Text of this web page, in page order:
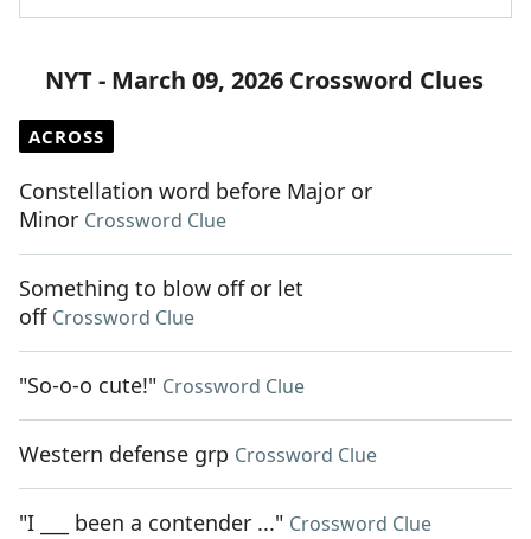
NYT - March 09, 2026 Crossword Clues
ACROSS
Constellation word before Major or
Minor Crossword Clue
Something to blow off or let
off Crossword Clue
"So-o-o cute!" Crossword Clue
Western defense grp Crossword Clue
"I ___ been a contender ..." Crossword Clue